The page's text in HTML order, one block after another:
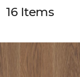
16 Items